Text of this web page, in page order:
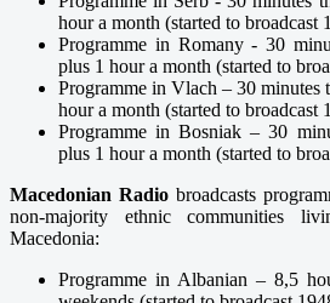
hour a month (started to broadcast
Programme in Romany - 30
plus 1 hour a month (started to
Programme in Vlach – 30 minutes
hour a month (started to broadcast
Programme in Bosniak – 30
plus 1 hour a month (started to
Macedonian Radiobroadcasts
non-majority ethnic communities
Macedonia:
Programme in Albanian – 8,5